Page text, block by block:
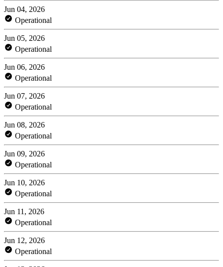
Jun 04, 2026
Operational
Jun 05, 2026
Operational
Jun 06, 2026
Operational
Jun 07, 2026
Operational
Jun 08, 2026
Operational
Jun 09, 2026
Operational
Jun 10, 2026
Operational
Jun 11, 2026
Operational
Jun 12, 2026
Operational